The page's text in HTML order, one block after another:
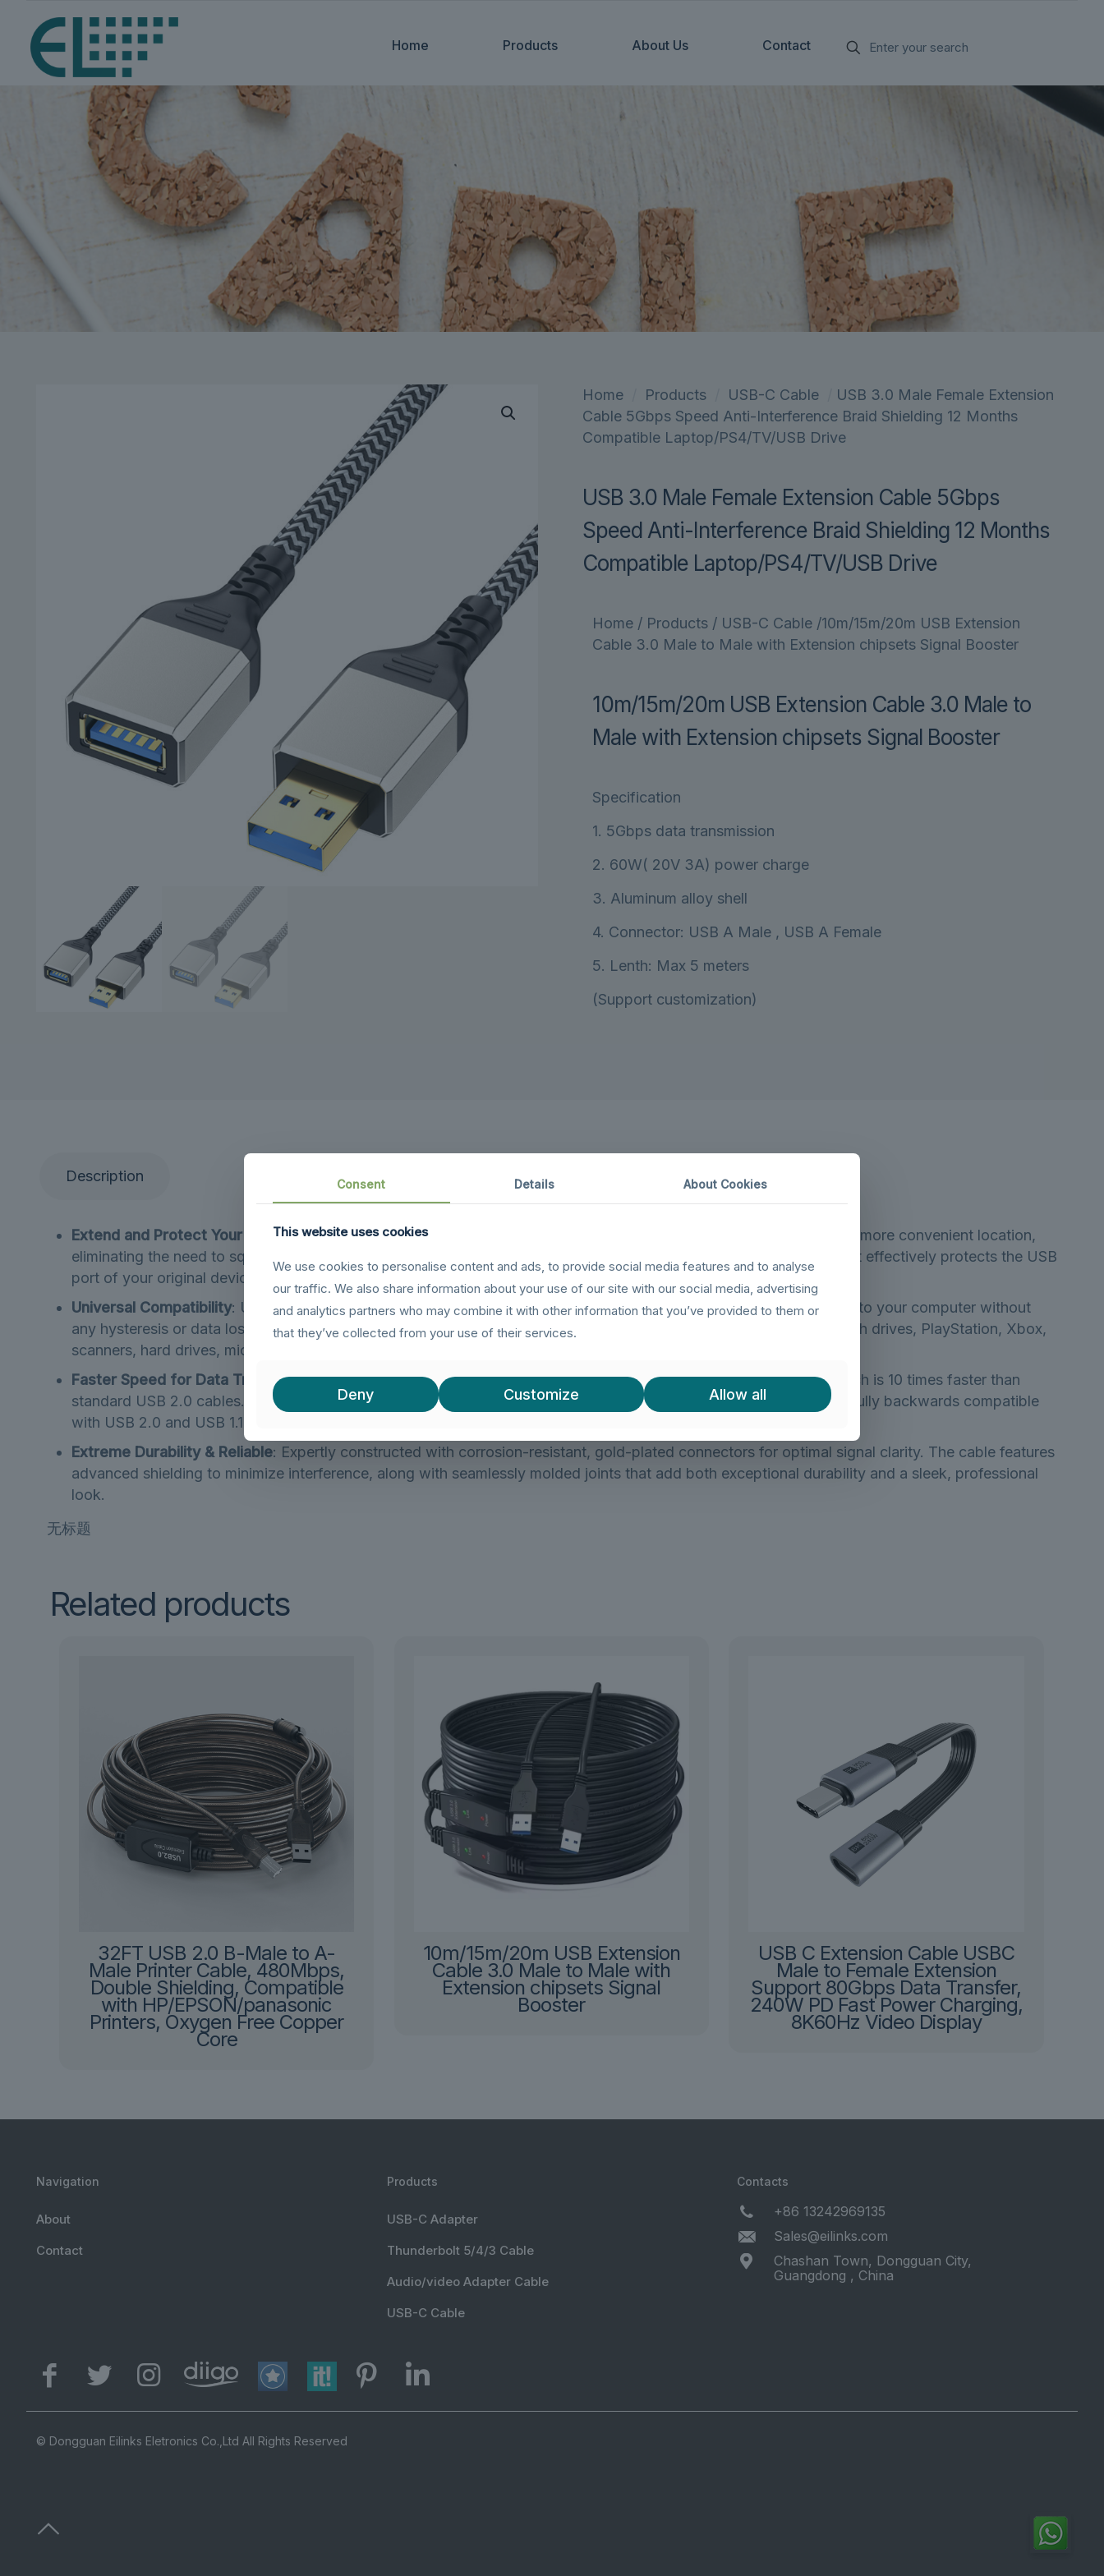
Home Products About Us Contact
Home Products USB-C Cable
USB 3.0 Male Female Extension
Cable 5Gbps Speed Anti-Interference Braid Shielding 12 Months
Compatible Laptop/PS4/TV/USB Drive
USB 3.0 Male Female Extension Cable 5Gbps
Speed Anti-Interference Braid Shielding 12 Months
Compatible Laptop/PS4/TV/USB Drive
Home / Products / USB-C Cable /10m/15m/20m USB Extension
Cable 3.0 Male to Male with Extension chipsets Signal Booster
10m/15m/20m USB Extension Cable 3.0 Male to
Male with Extension chipsets Signal Booster
Specification
1. 5Gbps data transmission
2. 60W( 20V 3A) power charge
3. Aluminum alloy shell
4. Connector: USB A Male , USB A Female
5. Lenth: Max 5 meters
(Support customization)
Description
Extend and Protect Your Devices: The USB to USB 3.0 Extension Cable allows you to extend your connection to a more convenient location,
eliminating the need to squeeze behind TVs or desktops to connect USB drives and other peripherals. Additionally, it effectively protects the USB
port of your original device by significantly reducing the wear and tear from frequent plugging and unplugging.
Universal Compatibility: Use this USB 3.0 extension cable to effortlessly connect a wide variety of USB peripherals to your computer without
any hysteresis or data loss. It is fully compatible with USB hubs, printers, card readers, Bluetooth adapters, USB flash drives, PlayStation, Xbox,
scanners, hard drives, mice, keyboards, and more.
Faster Speed for Data Transfer: This USB 3.0 Extension Cable supports data transfer speeds of up to 5Gbps, which is 10 times faster than
standard USB 2.0 cables. It provides superior cable performance and error-free data transmission, while remaining fully backwards compatible
with USB 2.0 and USB 1.1 standard devices.
Extreme Durability & Reliable: Expertly constructed with corrosion-resistant, gold-plated connectors for optimal signal clarity. The cable features
advanced shielding to minimize interference, along with seamlessly molded joints that add both exceptional durability and a sleek, professional
look.
无标题
Related products
32FT USB 2.0 B-Male to A-
Male Printer Cable, 480Mbps,
Double Shielding, Compatible
with HP/EPSON/panasonic
Printers, Oxygen Free Copper
Core
10m/15m/20m USB Extension
Cable 3.0 Male to Male with
Extension chipsets Signal
Booster
USB C Extension Cable USBC
Male to Female Extension
Support 80Gbps Data Transfer,
240W PD Fast Power Charging,
8K60Hz Video Display
Navigation
About
Contact
Products
USB-C Adapter
Thunderbolt 5/4/3 Cable
Audio/video Adapter Cable
USB-C Cable
Contacts
+86 13242969135
Sales@eilinks.com
Chashan Town, Dongguan City,
Guangdong , China
© Dongguan Eilinks Eletronics Co.,Ltd All Rights Reserved
Consent Details About Cookies
This website uses cookies
We use cookies to personalise content and ads, to provide social media features and to analyse
our traffic. We also share information about your use of our site with our social media, advertising
and analytics partners who may combine it with other information that you’ve provided to them or
that they’ve collected from your use of their services.
Deny Customize Allow all